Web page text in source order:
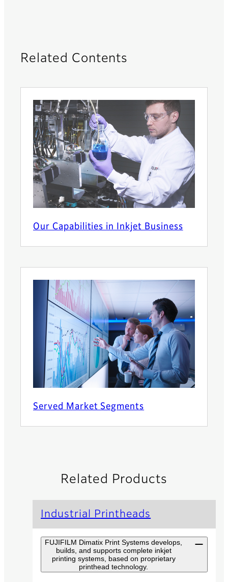
Related Contents
Our Capabilities in Inkjet Business
Served Market Segments
Related Products
Industrial Printheads
FUJIFILM Dimatix Print Systems develops,
builds, and supports complete inkjet
printing systems, based on proprietary
printhead technology.